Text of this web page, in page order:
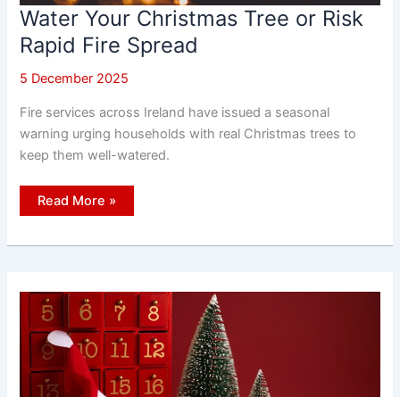
Water Your Christmas Tree or Risk
Rapid Fire Spread
5 December 2025
Fire services across Ireland have issued a seasonal
warning urging households with real Christmas trees to
keep them well-watered.
Water
Your
or
Spread
Read More »